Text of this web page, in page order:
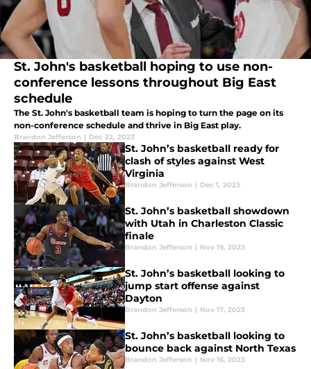
St. John's basketball hoping to use non-
conference lessons throughout Big East
schedule
The St. John's basketball team is hoping to turn the page on its
non-conference schedule and thrive in Big East play.
Brandon Jefferson | Dec 22, 2023
St. John’s basketball ready for
clash of styles against West
Virginia
Brandon Jefferson | Dec 1, 2023
St. John’s basketball showdown
with Utah in Charleston Classic
finale
Brandon Jefferson | Nov 19, 2023
St. John’s basketball looking to
jump start offense against
Dayton
Brandon Jefferson | Nov 17, 2023
St. John’s basketball looking to
bounce back against North Texas
Brandon Jefferson | Nov 16, 2023